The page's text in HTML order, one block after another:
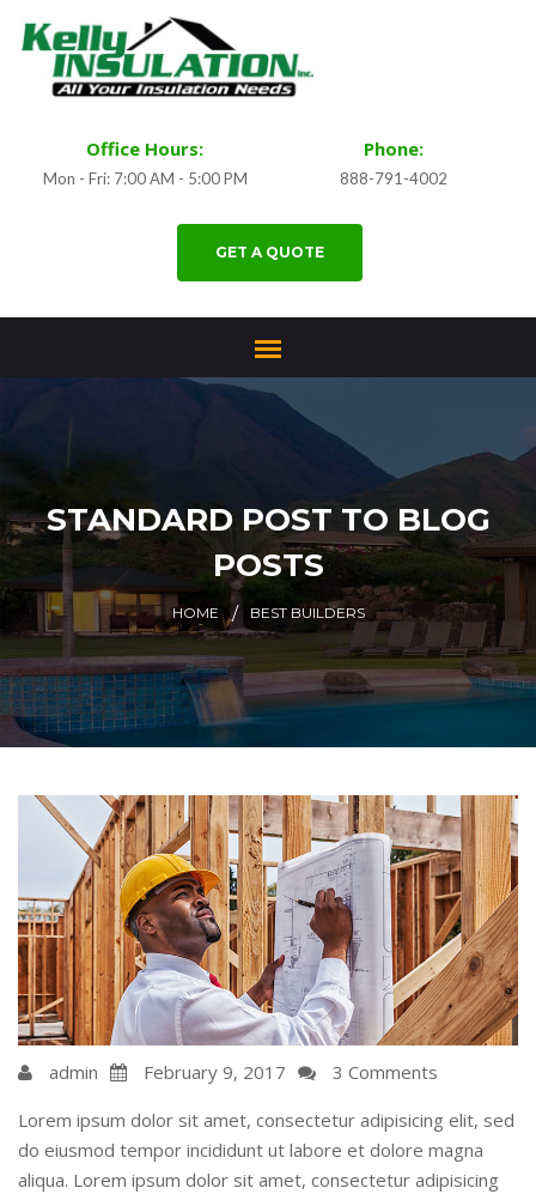
Office Hours:
Mon - Fri: 7:00 AM - 5:00 PM
Phone:
888-791-4002
GET A QUOTE
STANDARD POST TO BLOG
POSTS
HOME BEST BUILDERS
admin February 9, 2017
3 Comments
Lorem ipsum dolor sit amet, consectetur adipisicing elit, sed
do eiusmod tempor incididunt ut labore et dolore magna
aliqua. Lorem ipsum dolor sit amet, consectetur adipisicing